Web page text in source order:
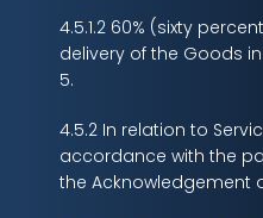
4.5.1.2 60% (sixty
delivery of the Goods
5.
4.5.2 In relation to
accordance with the
the Acknowledgement